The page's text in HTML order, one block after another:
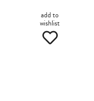
add to
wishlist